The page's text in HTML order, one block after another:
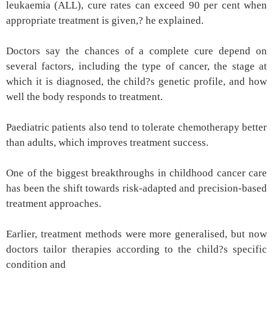
leukaemia (ALL), cure rates can exceed 90 per cent when
appropriate treatment is given,? he explained.
Doctors say the chances of a complete cure depend on
several factors, including the type of cancer, the stage at
which it is diagnosed, the child?s genetic profile, and how
well the body responds to treatment.
Paediatric patients also tend to tolerate chemotherapy better
than adults, which improves treatment success.
One of the biggest breakthroughs in childhood cancer care
has been the shift towards risk-adapted and precision-based
treatment approaches.
Earlier, treatment methods were more generalised, but now
doctors tailor therapies according to the child?s specific
condition and